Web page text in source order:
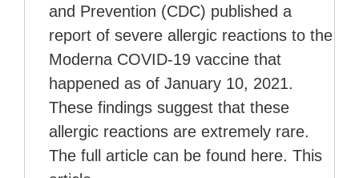
and Prevention (CDC) published a
report of severe allergic reactions to the
Moderna COVID-19 vaccine that
happened as of January 10, 2021.
These findings suggest that these
allergic reactions are extremely rare.
The full article can be found here. This